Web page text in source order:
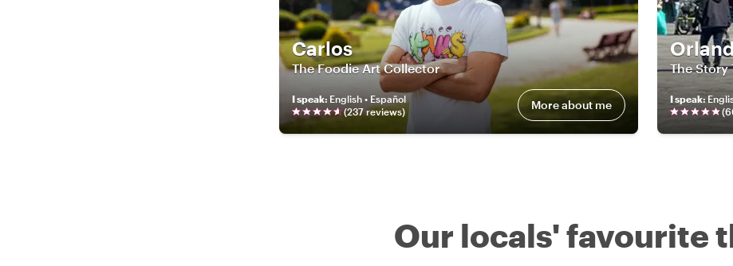
Carlos
The Foodie Art Collector
I speak: English • Español
(237reviews) More about me
The Story
I speak:
(
Our locals' favourite